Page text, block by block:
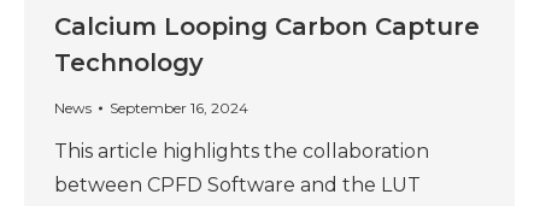
Calcium Looping Carbon Capture
Technology
News September 16, 2024
This article highlights the collaboration
between CPFD Software and the LUT